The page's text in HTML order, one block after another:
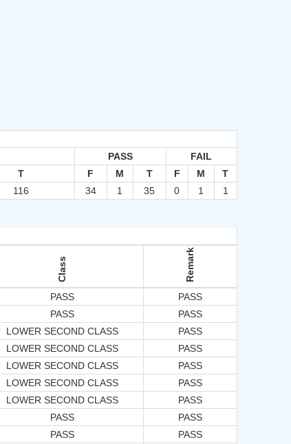
PASS
FAIL
T F M T F M
T
116 34 1 35 0 1 1
Class Remark
PASS
PASS
PASS
PASS
LOWER SECOND CLASS
PASS
LOWER SECOND CLASS
PASS
LOWER SECOND CLASS
PASS
LOWER SECOND CLASS
PASS
LOWER SECOND CLASS
PASS
PASS
PASS
PASS
PASS